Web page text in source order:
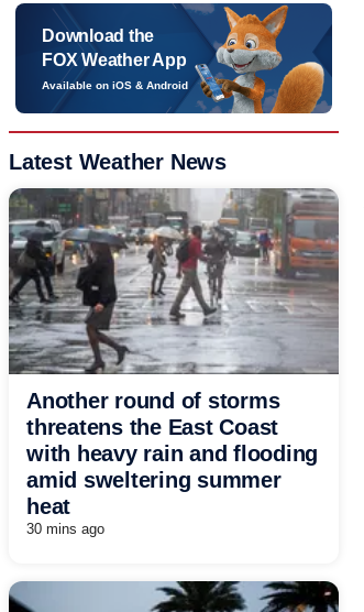
Download the
FOX Weather App
Available on iOS & Android
Latest Weather News
Another round of storms
threatens the East Coast
with heavy rain and flooding
amid sweltering summer
heat
30 mins ago